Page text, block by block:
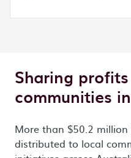
Sharing
communities
More than $50.2
distributed to local